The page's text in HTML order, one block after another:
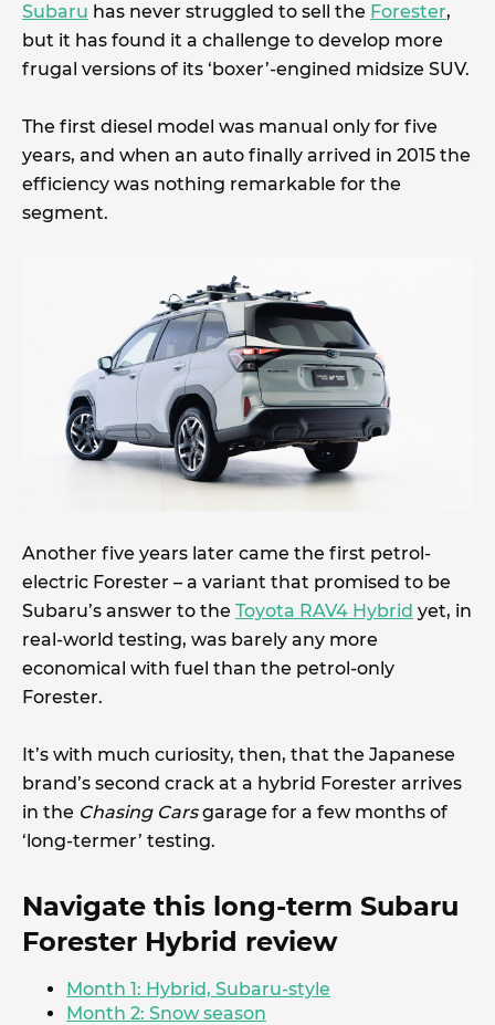
Subaru has never struggled to sell the Forester,
but it has found it a challenge to develop more
frugal versions of its ‘boxer’-engined midsize SUV.
The first diesel model was manual only for five
years, and when an auto finally arrived in 2015 the
efficiency was nothing remarkable for the
segment.
Another five years later came the first petrol-
electric Forester – a variant that promised to be
Subaru’s answer to the Toyota RAV4 Hybrid yet, in
real-world testing, was barely any more
economical with fuel than the petrol-only
Forester.
It’s with much curiosity, then, that the Japanese
brand’s second crack at a hybrid Forester arrives
in the Chasing Carsgarage for a few months of
‘long-termer’ testing.
Navigate this long-term Subaru
Forester Hybrid review
Month 1: Hybrid, Subaru-style
Month 2: Snow season